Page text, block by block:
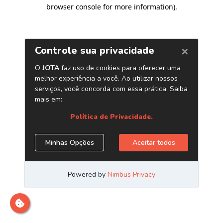
browser console for more information).